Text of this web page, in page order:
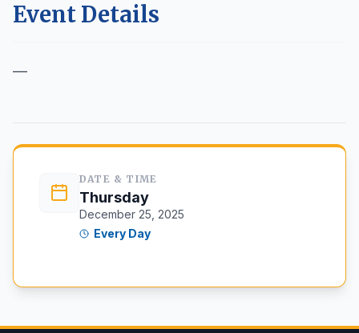
Event Details
—
DATE & TIME
Thursday
December 25, 2025
Every Day